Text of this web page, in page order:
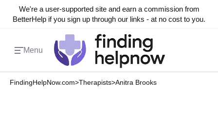
We're a user-supported site and earn a commission from
BetterHelp if you sign up through our links - at no cost to you.
Menu
FindingHelpNow.com>Therapists>Anitra Brooks